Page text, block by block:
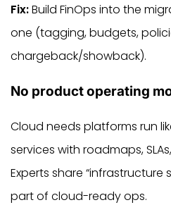
Fix:Build FinOps into the
one (tagging, budgets,
chargeback/showback).
No product operating
Cloud needs platforms run
services with roadmaps,
Experts share “infrastructure
part of cloud-ready ops.